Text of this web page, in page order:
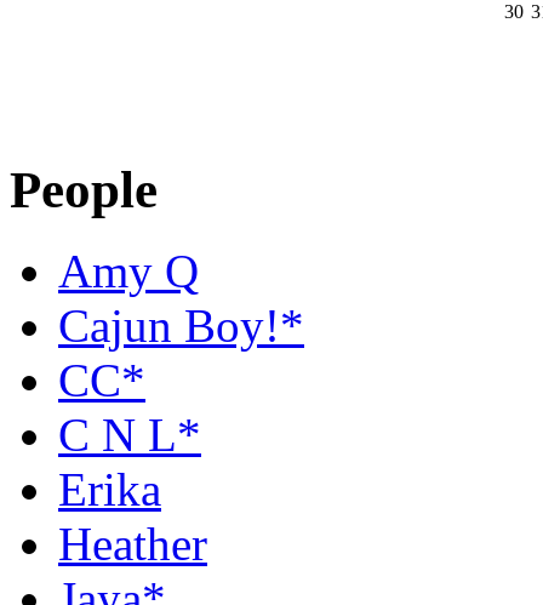
30
People
Amy Q
Cajun Boy!*
CC*
C N L*
Erika
Heather